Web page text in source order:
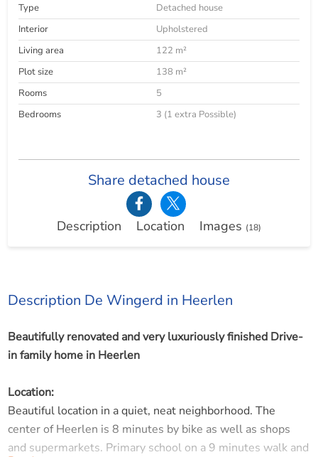
Type
Detached house
Interior
Upholstered
Living area
122 m²
Plot size
138 m²
Rooms
5
Bedrooms
3 (1 extra Possible)
Share detached house
Description Location Images (18)
Description De Wingerd in Heerlen
Beautifully renovated and very luxuriously finished Drive-
in family home in Heerlen
Location:
Beautiful location in a quiet, neat neighborhood. The
center of Heerlen is 8 minutes by bike as well as shops
and supermarkets. Primary school on a 9 minutes walk and